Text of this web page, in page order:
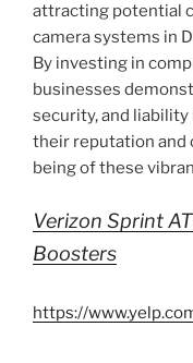
attracting potential
camera systems in
By investing in
businesses
security, and
their reputation and
being of these
Verizon Sprint
Boosters
https://